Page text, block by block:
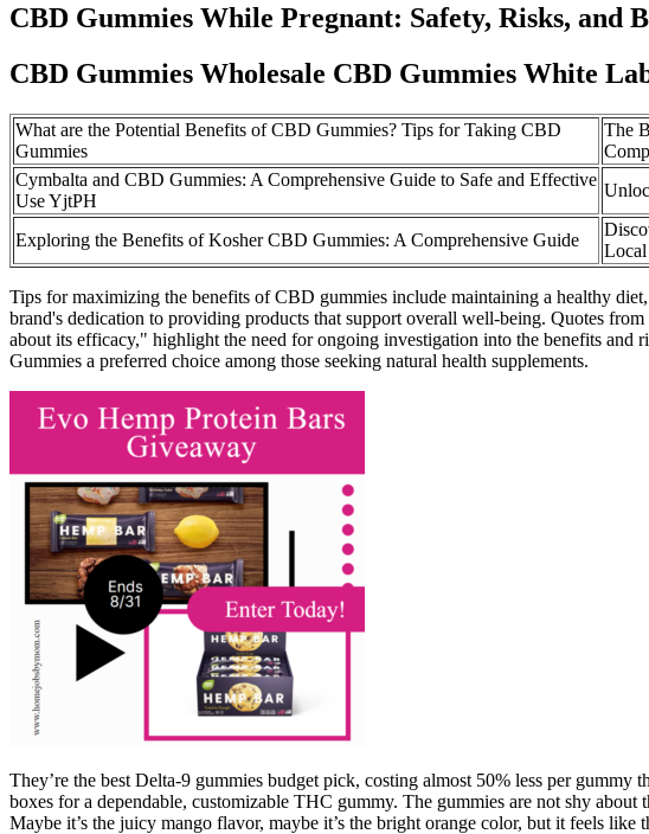
CBD Gummies While Pregnant: Safety, Risks, and
CBD Gummies Wholesale CBD Gummies White
What are the Potential Benefits of CBD Gummies? Tips for Taking CBD
Gummies
The
Cymbalta and CBD Gummies: A Comprehensive Guide to Safe and Effective
Use YjtPH
Exploring the Benefits of Kosher CBD Gummies: A Comprehensive Guide
Tips for maximizing the benefits of CBD gummies include maintaining a healthy
brand's dedication to providing products that support overall well-being. Quotes
about its efficacy," highlight the need for ongoing investigation into the benefits
Gummies a preferred choice among those seeking natural health supplements.
They’re the best Delta-9 gummies budget pick, costing almost 50% less per
boxes for a dependable, customizable THC gummy. The gummies are not shy
Maybe it’s the juicy mango flavor, maybe it’s the bright orange color, but it feels like